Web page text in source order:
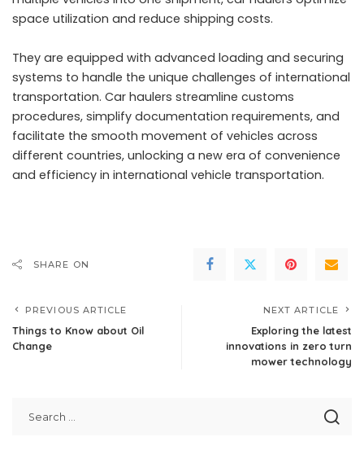
space utilization and reduce shipping costs.
They are equipped with advanced loading and securing
systems to handle the unique challenges of international
transportation. Car haulers streamline customs
procedures, simplify documentation requirements, and
facilitate the smooth movement of vehicles across
different countries, unlocking a new era of convenience
and efficiency in international vehicle transportation.
SHARE ON
PREVIOUS ARTICLE
Things to Know about Oil
Change
NEXT ARTICLE
Exploring the latest
innovations in zero turn
mower technology